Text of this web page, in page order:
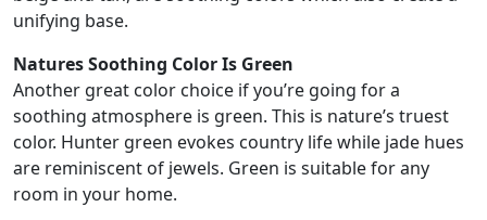
unifying base.
Natures Soothing Color Is Green
Another great color choice if you’re going for a
soothing atmosphere is green. This is nature’s truest
color. Hunter green evokes country life while jade hues
are reminiscent of jewels. Green is suitable for any
room in your home.